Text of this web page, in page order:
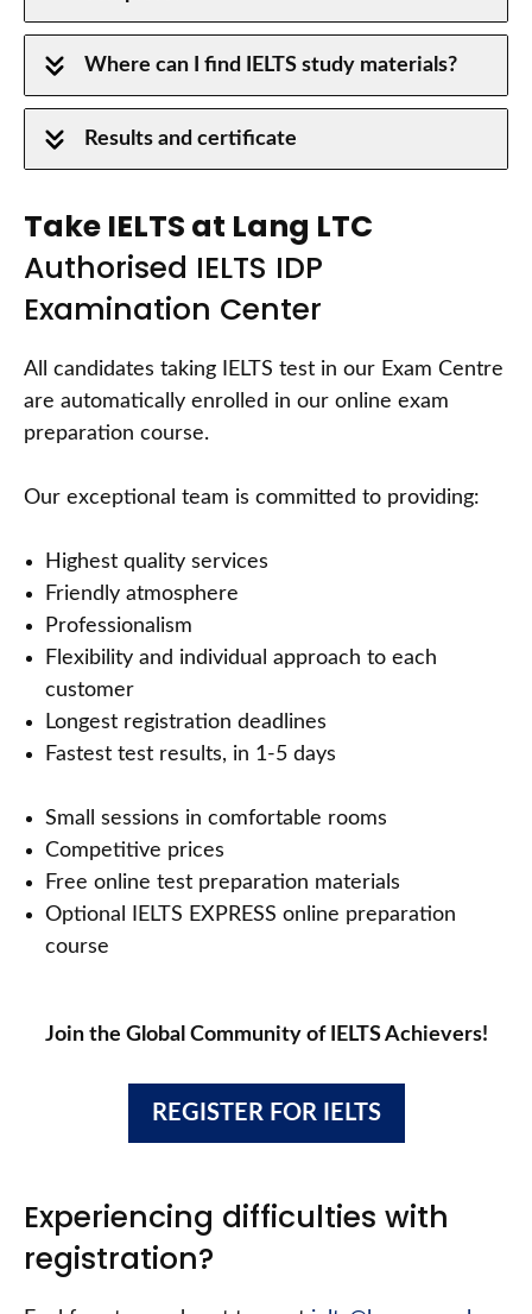
Where can I find IELTS study materials?
Results and certificate
Take IELTS at Lang LTC
Authorised IELTS IDP
Examination Center
All candidates taking IELTS test in our Exam Centre
are automatically enrolled in our online exam
preparation course.
Our exceptional team is committed to providing:
Highest quality services
Friendly atmosphere
Professionalism
Flexibility and individual approach to each
customer
Longest registration deadlines
Fastest test results, in 1-5 days
Small sessions in comfortable rooms
Competitive prices
Free online test preparation materials
Optional IELTS EXPRESS online preparation
course
Join the Global Community of IELTS Achievers!
REGISTER FOR IELTS
Experiencing difficulties with
registration?